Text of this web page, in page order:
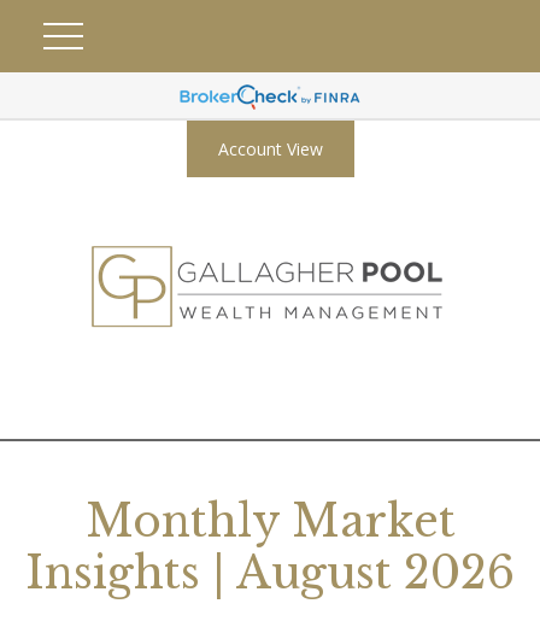
Account View
Monthly Market
Insights | August 2026